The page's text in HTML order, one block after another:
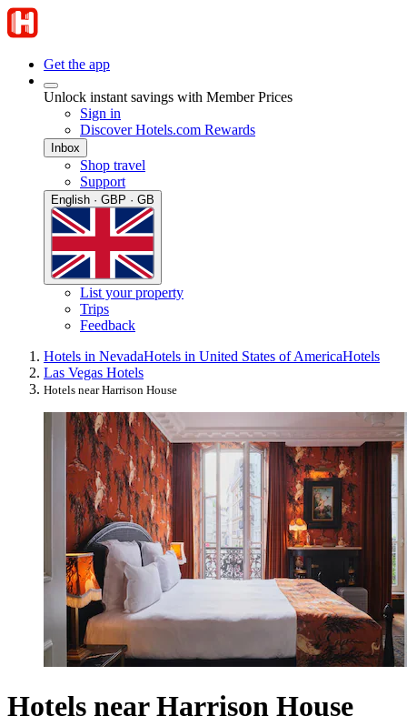
Get the app
Unlock instant savings with Member Prices
Sign in
Discover Hotels.com Rewards
Inbox
Shop travel
Support
English · GBP · GB
List your property
Trips
Feedback
Hotels in NevadaHotels in United States of AmericaHotels
Las Vegas Hotels
Hotels near Harrison House
Hotels near Harrison House